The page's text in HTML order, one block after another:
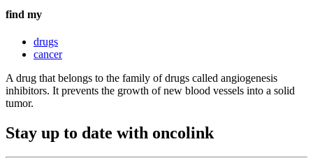
find my
drugs
cancer
A drug that belongs to the family of drugs called angiogenesis
inhibitors. It prevents the growth of new blood vessels into a solid
tumor.
Stay up to date with oncolink